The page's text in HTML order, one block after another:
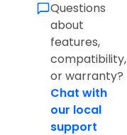
Questions
about
features,
compatibility,
or warranty?
Chat with
our local
support